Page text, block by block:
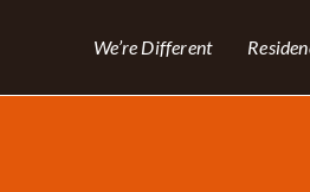
We’re Different